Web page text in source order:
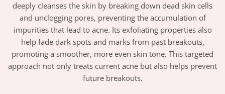
deeply cleanses the skin by breaking down dead skin cells
and unclogging pores, preventing the accumulation of
impurities that lead to acne. Its exfoliating properties also
help fade dark spots and marks from past breakouts,
promoting a smoother, more even skin tone. This targeted
approach not only treats current acne but also helps prevent
future breakouts.